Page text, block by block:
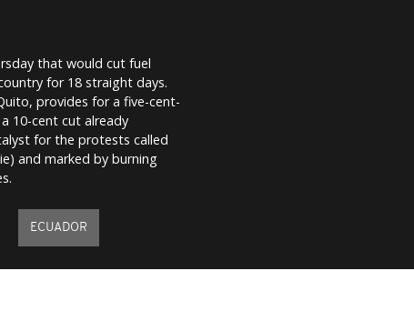
that would cut fuel
for 18 straight days.
provides for a five-cent-
10-cent cut already
for the protests called
and marked by burning
ECUADOR